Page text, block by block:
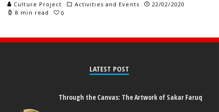
Culture Project Activities and Events
22/02/2020
8 min read
0
LATEST POST
Through the Canvas: The Artwork of Sakar Faruq